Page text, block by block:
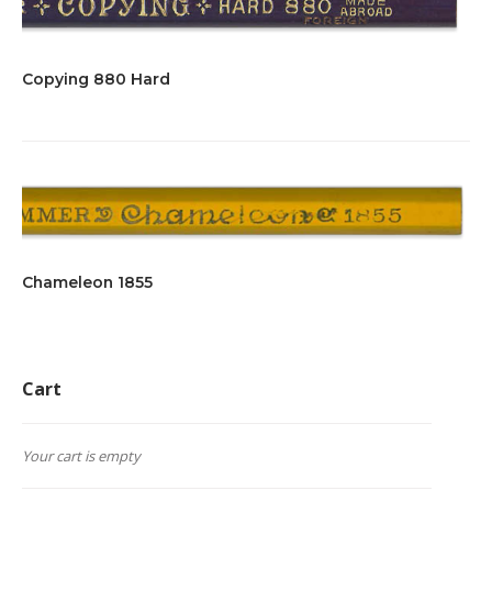
Copying 880 Hard
Chameleon 1855
Cart
Your cart is empty